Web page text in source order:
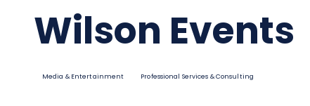
Wilson Events
Media & Entertainment Professional Services & Consulting